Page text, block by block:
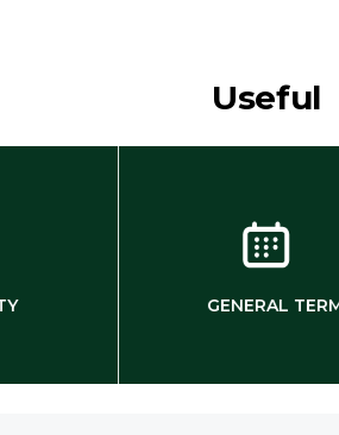
Useful
GENERAL